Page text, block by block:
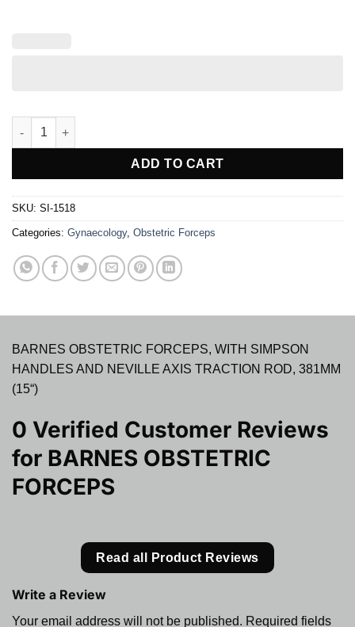
BARNES OBSTETRIC FORCEPS quantity
ADD TO CART
SKU: SI-1518
Categories: Gynaecology, Obstetric Forceps
BARNES OBSTETRIC FORCEPS, WITH SIMPSON
HANDLES AND NEVILLE AXIS TRACTION ROD, 381MM
(15“)
0 Verified Customer Reviews
for BARNES OBSTETRIC
FORCEPS
Read all Product Reviews
Write a Review
Your email address will not be published. Required fields